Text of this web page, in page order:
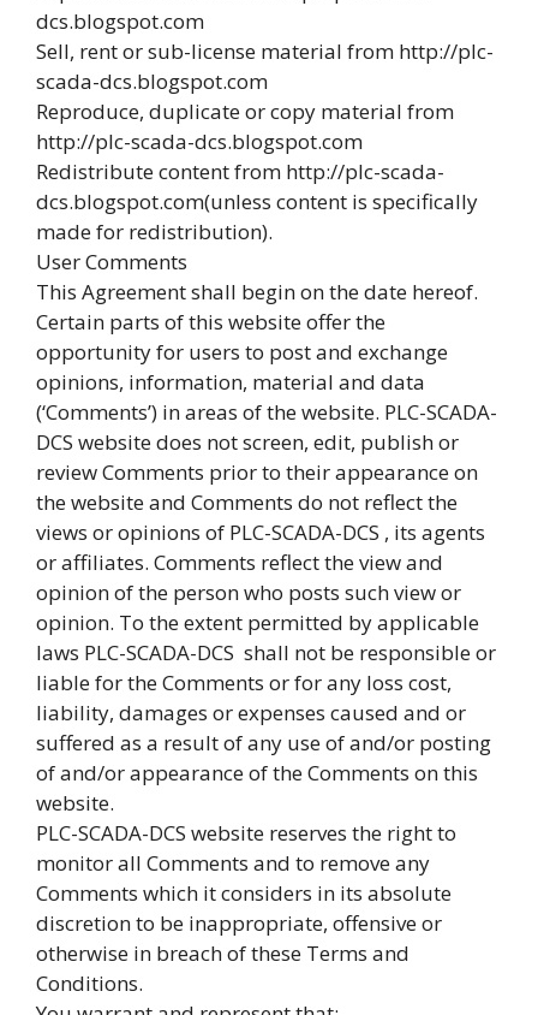
dcs.blogspot.com
Sell, rent or sub-license material from http://plc-
scada-dcs.blogspot.com
Reproduce, duplicate or copy material from
http://plc-scada-dcs.blogspot.com
Redistribute content from http://plc-scada-
dcs.blogspot.com(unless content is specifically
made for redistribution).
User Comments
This Agreement shall begin on the date hereof.
Certain parts of this website offer the
opportunity for users to post and exchange
opinions, information, material and data
(‘Comments’) in areas of the website. PLC-SCADA-
DCS website does not screen, edit, publish or
review Comments prior to their appearance on
the website and Comments do not reflect the
views or opinions of PLC-SCADA-DCS , its agents
or affiliates. Comments reflect the view and
opinion of the person who posts such view or
opinion. To the extent permitted by applicable
laws PLC-SCADA-DCS shall not be responsible or
liable for the Comments or for any loss cost,
liability, damages or expenses caused and or
suffered as a result of any use of and/or posting
of and/or appearance of the Comments on this
website.
PLC-SCADA-DCS website reserves the right to
monitor all Comments and to remove any
Comments which it considers in its absolute
discretion to be inappropriate, offensive or
otherwise in breach of these Terms and
Conditions.